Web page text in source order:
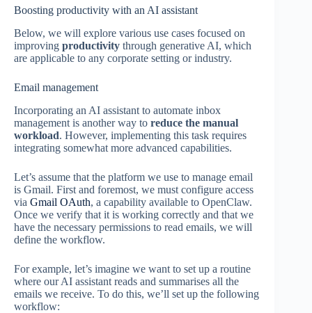
Boosting productivity with an AI assistant
Below, we will explore various use cases focused on
improving productivity through generative AI, which
are applicable to any corporate setting or industry.
Email management
Incorporating an AI assistant to automate inbox
management is another way to reduce the manual
workload. However, implementing this task requires
integrating somewhat more advanced capabilities.
Let’s assume that the platform we use to manage email
is Gmail. First and foremost, we must configure access
via Gmail OAuth, a capability available to OpenClaw.
Once we verify that it is working correctly and that we
have the necessary permissions to read emails, we will
define the workflow.
For example, let’s imagine we want to set up a routine
where our AI assistant reads and summarises all the
emails we receive. To do this, we’ll set up the following
workflow: